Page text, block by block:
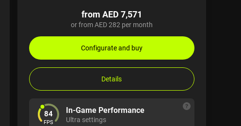
from AED 7,571
or from AED 282 per month
Configurate and buy
Details
84
FPS
In-Game Performance
Ultra settings